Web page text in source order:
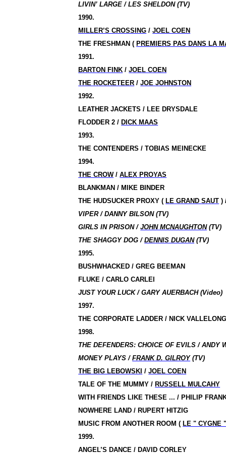
LIVIN’ LARGE / LES SHELDON (TV)
1990.
MILLER’S CROSSING /JOEL COEN
THE FRESHMAN ( PREMIERS PAS DANS LA
1991.
BARTON FINK /JOEL COEN
THE ROCKETEER /JOE JOHNSTON
1992.
LEATHER JACKETS / LEE DRYSDALE
FLODDER 2 / DICK MAAS
1993.
THE CONTENDERS / TOBIAS MEINECKE
1994.
THE CROW/ALEX PROYAS
BLANKMAN / MIKE BINDER
THE HUDSUCKER PROXY ( LE GRAND SAUT )
VIPER / DANNY BILSON (TV)
GIRLS IN PRISON /JOHN MCNAUGHTON(TV)
THE SHAGGY DOG /DENNIS DUGAN(TV)
1995.
BUSHWHACKED / GREG BEEMAN
FLUKE / CARLO CARLEI
JUST YOUR LUCK / GARY AUERBACH (Video)
1997.
THE CORPORATE LADDER / NICK
1998.
THE DEFENDERS: CHOICE OF EVILS / ANDY
MONEY PLAYS /FRANK D. GILROY(TV)
THE BIG LEBOWSKI /JOEL COEN
TALE OF THE MUMMY / RUSSELL MULCAHY
WITH FRIENDS LIKE THESE ... / PHILIP
NOWHERE LAND / RUPERT HITZIG
MUSIC FROM ANOTHER ROOM ( LE " CYGNE
1999.
ANGEL’S DANCE / DAVID CORLEY